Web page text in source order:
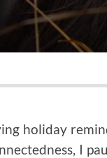
holiday
I